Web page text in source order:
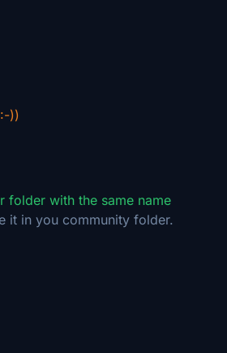
))
folder with the same name
it in you community folder.